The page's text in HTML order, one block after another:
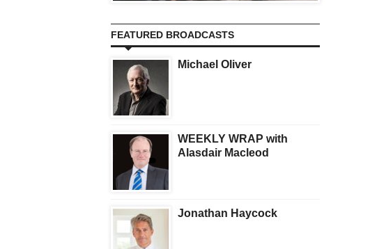
FEATURED BROADCASTS
Michael Oliver
WEEKLY WRAP with
Alasdair Macleod
Jonathan Haycock